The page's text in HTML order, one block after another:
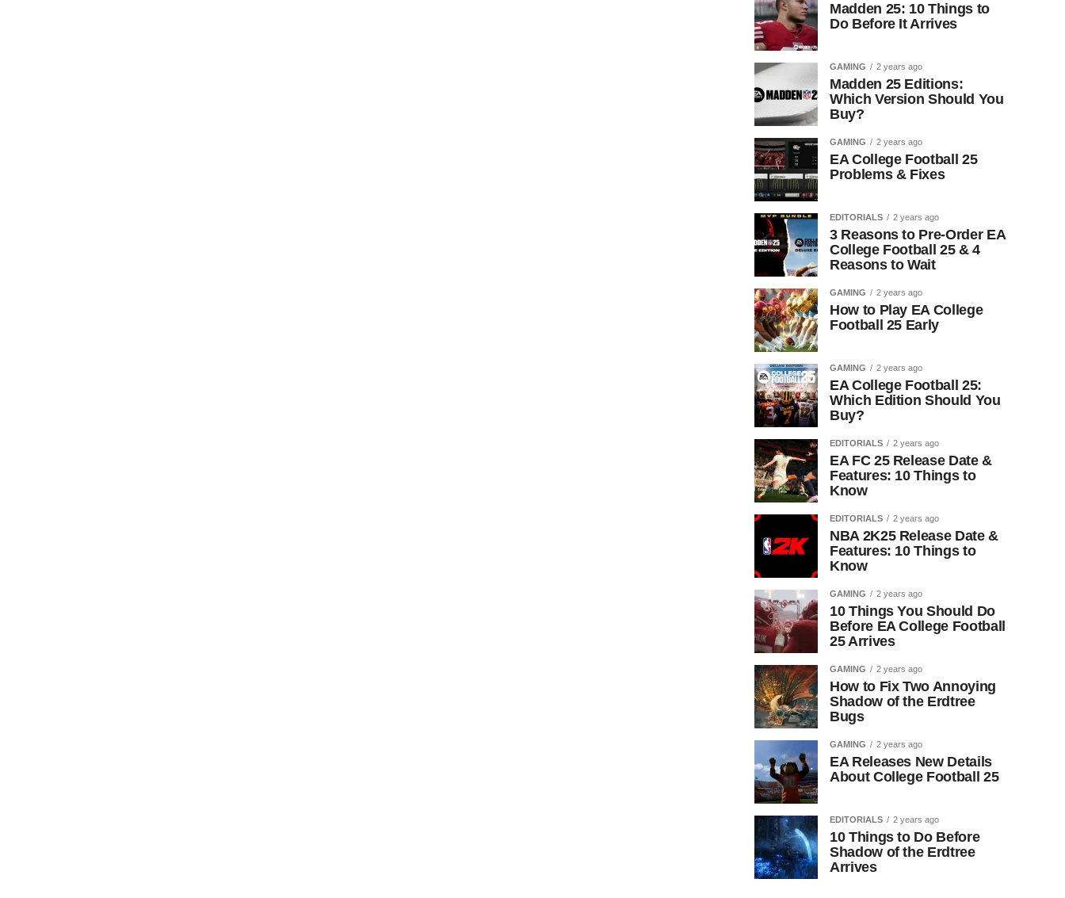
Madden 25: 10 Things to
Do Before It Arrives
GAMING 2 years ago
Madden 25 Editions:
Which Version Should You
Buy?
GAMING 2 years ago
EA College Football 25
Problems & Fixes
EDITORIALS 2 years ago
3 Reasons to Pre-Order EA
College Football 25 & 4
Reasons to Wait
GAMING 2 years ago
How to Play EA College
Football 25 Early
GAMING 2 years ago
EA College Football 25:
Which Edition Should You
Buy?
EDITORIALS 2 years ago
EA FC 25 Release Date &
Features: 10 Things to
Know
EDITORIALS 2 years ago
NBA 2K25 Release Date &
Features: 10 Things to
Know
GAMING 2 years ago
10 Things You Should Do
Before EA College Football
25 Arrives
GAMING 2 years ago
How to Fix Two Annoying
Shadow of the Erdtree
Bugs
GAMING 2 years ago
EA Releases New Details
About College Football 25
EDITORIALS 2 years ago
10 Things to Do Before
Shadow of the Erdtree
Arrives